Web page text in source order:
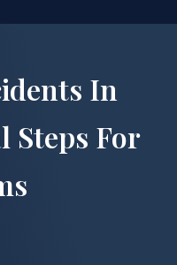
In
Steps For